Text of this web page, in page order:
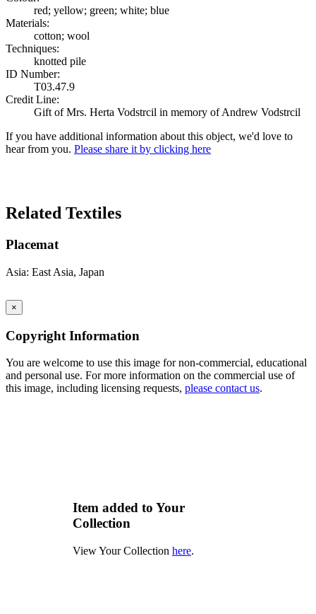
red; yellow; green; white; blue
Materials:
cotton; wool
Techniques:
knotted pile
ID Number:
T03.47.9
Credit Line:
Gift of Mrs. Herta Vodstrcil in memory of Andrew Vodstrcil
If you have additional information about this object, we'd love to
hear from you. Please share it by clicking here
Related Textiles
Placemat
Asia: East Asia, Japan
×
Copyright Information
You are welcome to use this image for non-commercial, educational
and personal use. For more information on the commercial use of
this image, including licensing requests, please contact us.
Item added to Your
Collection
View Your Collection here.